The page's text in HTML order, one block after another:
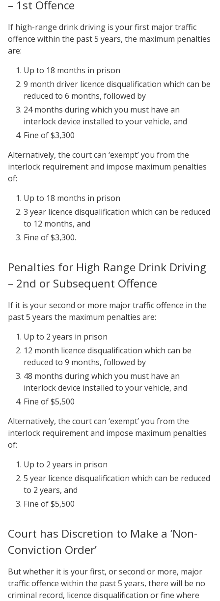
– 1st Offence
If high-range drink driving is your first major traffic
offence within the past 5 years, the maximum penalties
are:
Up to 18 months in prison
9 month driver licence disqualification which can be
reduced to 6 months, followed by
24 months during which you must have an
interlock device installed to your vehicle, and
Fine of $3,300
Alternatively, the court can ‘exempt’ you from the
interlock requirement and impose maximum penalties
of:
Up to 18 months in prison
3 year licence disqualification which can be reduced
to 12 months, and
Fine of $3,300.
Penalties for High Range Drink Driving
– 2nd or Subsequent Offence
If it is your second or more major traffic offence in the
past 5 years the maximum penalties are:
Up to 2 years in prison
12 month licence disqualification which can be
reduced to 9 months, followed by
48 months during which you must have an
interlock device installed to your vehicle, and
Fine of $5,500
Alternatively, the court can ‘exempt’ you from the
interlock requirement and impose maximum penalties
of:
Up to 2 years in prison
5 year licence disqualification which can be reduced
to 2 years, and
Fine of $5,500
Court has Discretion to Make a ‘Non-
Conviction Order’
But whether it is your first, or second or more, major
traffic offence within the past 5 years, there will be no
criminal record, licence disqualification or fine where